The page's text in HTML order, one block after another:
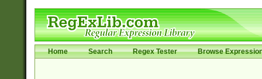
Home Search Regex Tester Browse